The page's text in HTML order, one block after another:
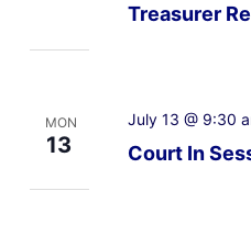
Treasurer
MON
13 Court In
July 13 @ 9:30